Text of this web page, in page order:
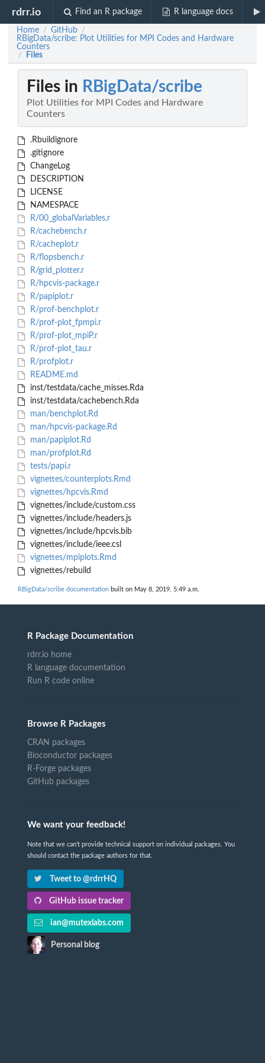
rdrr.io Find an R package R language docs
Home / GitHub /
RBigData/scribe: Plot Utilities for MPI Codes and Hardware
Counters
/ Files
Files in RBigData/scribe
Plot Utilities for MPI Codes and Hardware
Counters
.Rbuildignore
.gitignore
ChangeLog
DESCRIPTION
LICENSE
NAMESPACE
R/00_globalVariables.r
R/cachebench.r
R/cacheplot.r
R/flopsbench.r
R/grid_plotter.r
R/hpcvis-package.r
R/papiplot.r
R/prof-benchplot.r
R/prof-plot_fpmpi.r
R/prof-plot_mpiP.r
R/prof-plot_tau.r
R/profplot.r
README.md
inst/testdata/cache_misses.Rda
inst/testdata/cachebench.Rda
man/benchplot.Rd
man/hpcvis-package.Rd
man/papiplot.Rd
man/profplot.Rd
tests/papi.r
vignettes/counterplots.Rmd
vignettes/hpcvis.Rmd
vignettes/include/custom.css
vignettes/include/headers.js
vignettes/include/hpcvis.bib
vignettes/include/ieee.csl
vignettes/mpiplots.Rmd
vignettes/rebuild
RBigData/scribe documentation built on May 8, 2019, 5:49 a.m.
R Package Documentation
rdrr.io home
R language documentation
Run R code online
Browse R Packages
CRAN packages
Bioconductor packages
R-Forge packages
GitHub packages
We want your feedback!
Note that we can't provide technical support on individual packages. You
should contact the package authors for that.
Tweet to @rdrrHQ
GitHub issue tracker
ian@mutexlabs.com
Personal blog